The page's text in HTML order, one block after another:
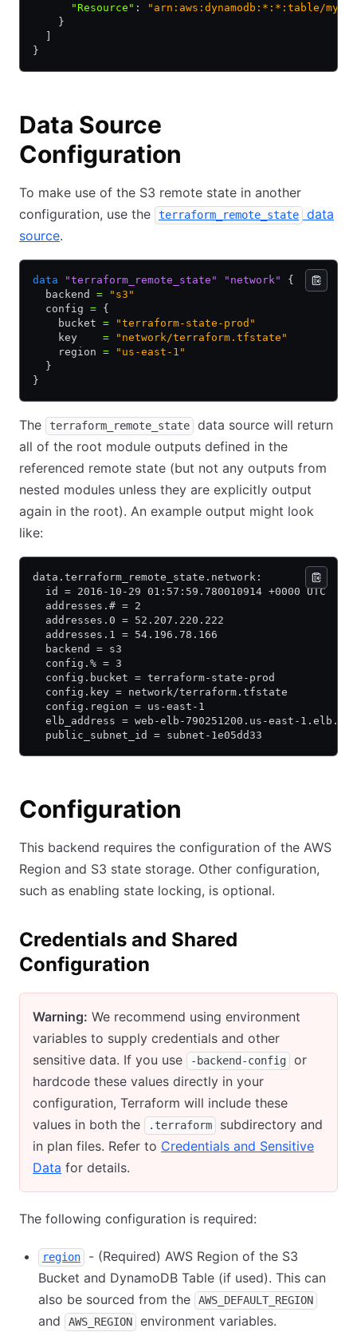
      "Resource"
:
"arn:aws:dynamodb:*:*:table/
    }
}
Data Source
Configuration
To make use of the S3 remote state in another
configuration, use the
terraform_remote_state
data
source.
data "terraform_remote_state" "network"
{
  backend
= "s3"
  config
= {
    bucket
= "terraform-state-prod"
    key
= "network/terraform.tfstate"
    region
= "us-east-1"
  }
}
The terraform_remote_state
data source will return
all of the root module outputs defined in the
referenced remote state (but not any outputs from
nested modules unless they are explicitly output
again in the root). An example output might look
like:
data.terraform_remote_state.network:
  id = 2016-10-29 01:57:59.780010914 +0000 UTC
  addresses.# = 2
  addresses.0 = 52.207.220.222
  addresses.1 = 54.196.78.166
  backend = s3
  config.% = 3
  config.bucket = terraform-state-prod
  config.key = network/terraform.tfstate
  config.region = us-east-1
elb_address = web-elb-790251200.us-east-
  public_subnet_id = subnet-1e05dd33
Configuration
This backend requires the configuration of the AWS
Region and S3 state storage. Other configuration,
such as enabling state locking, is optional.
Credentials and Shared
Configuration
Warning: We recommend using environment
variables to supply credentials and other
sensitive data. If you use
-backend-config
or
hardcode these values directly in your
configuration, Terraform will include these
values in both the
.terraform
subdirectory and
in plan files. Refer to Credentials and Sensitive
Data for details.
The following configuration is required:
region
- (Required) AWS Region of the S3
Bucket and DynamoDB Table (if used). This can
also be sourced from the
AWS_DEFAULT_REGION
and AWS_REGION environment variables.